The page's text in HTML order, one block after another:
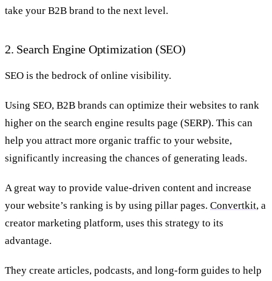
take your B2B brand to the next level.
2. Search Engine Optimization (SEO)
SEO is the bedrock of online visibility.
Using SEO, B2B brands can optimize their websites to rank
higher on the search engine results page (SERP). This can
help you attract more organic traffic to your website,
significantly increasing the chances of generating leads.
A great way to provide value-driven content and increase
your website’s ranking is by using pillar pages. Convertkit, a
creator marketing platform, uses this strategy to its
advantage.
They create articles, podcasts, and long-form guides to help